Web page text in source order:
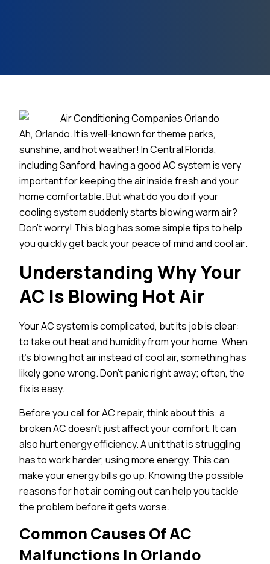
Ah, Orlando. It is well-known for theme parks,
sunshine, and hot weather! In Central Florida,
including Sanford, having a good AC system is very
important for keeping the air inside fresh and your
home comfortable. But what do you do if your
cooling system suddenly starts blowing warm air?
Don’t worry! This blog has some simple tips to help
you quickly get back your peace of mind and cool air.
Understanding Why Your
AC Is Blowing Hot Air
Your AC system is complicated, but its job is clear:
to take out heat and humidity from your home. When
it’s blowing hot air instead of cool air, something has
likely gone wrong. Don’t panic right away; often, the
fix is easy.
Before you call for AC repair, think about this: a
broken AC doesn’t just affect your comfort. It can
also hurt energy efficiency. A unit that is struggling
has to work harder, using more energy. This can
make your energy bills go up. Knowing the possible
reasons for hot air coming out can help you tackle
the problem before it gets worse.
Common Causes Of AC
Malfunctions In Orlando